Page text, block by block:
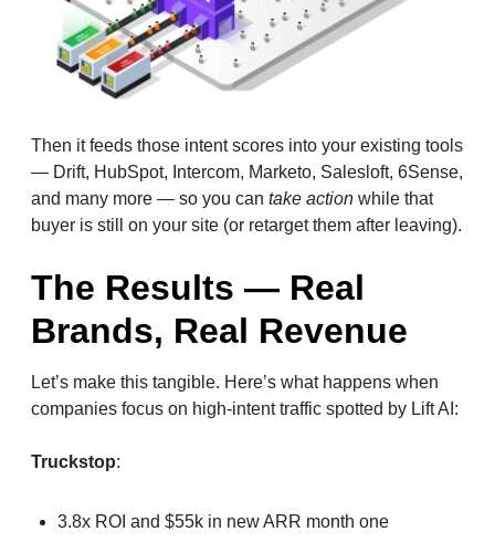
Then it feeds those intent scores into your existing tools
— Drift, HubSpot, Intercom, Marketo, Salesloft, 6Sense,
and many more — so you can take action while that
buyer is still on your site (or retarget them after leaving).
The Results — Real
Brands, Real Revenue
Let’s make this tangible. Here’s what happens when
companies focus on high-intent traffic spotted by Lift AI:
Truckstop:
3.8x ROI and $55k in new ARR month one